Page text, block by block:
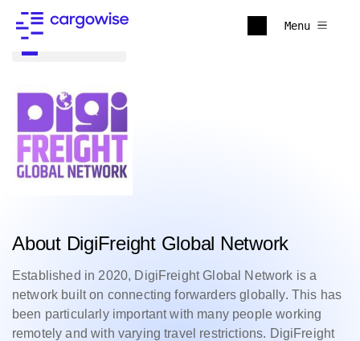
Menu
About DigiFreight Global Network
Established in 2020, DigiFreight Global Network is a
network built on connecting forwarders globally. This has
been particularly important with many people working
remotely and with varying travel restrictions. DigiFreight